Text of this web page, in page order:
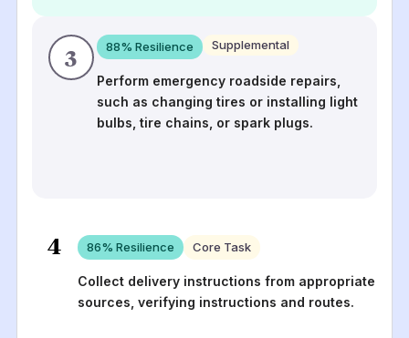
3 88% Resilience Supplemental
Perform emergency roadside repairs,
such as changing tires or installing light
bulbs, tire chains, or spark plugs.
4 86% Resilience Core Task
Collect delivery instructions from appropriate
sources, verifying instructions and routes.